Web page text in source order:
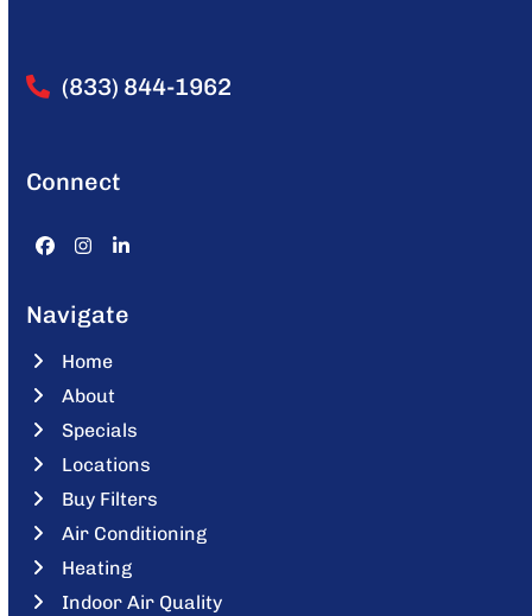
(833) 844-1962
Connect
Facebook
Instagram
LinkedIn
Navigate
Home
About
Specials
Locations
Buy Filters
Air Conditioning
Heating
Indoor Air Quality